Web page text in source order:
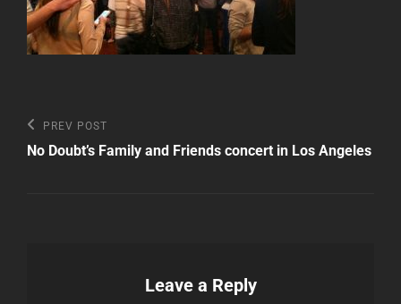
Post
navigation
Previous
Post
PREV POST
No Doubt’s Family and Friends concert in Los Angeles
Leave a Reply